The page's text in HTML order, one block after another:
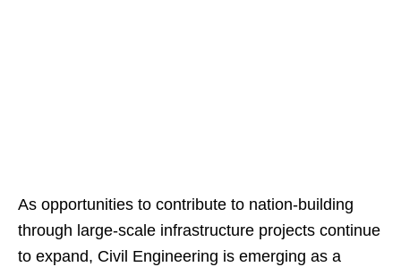
As opportunities to contribute to nation-building
through large-scale infrastructure projects continue
to expand, Civil Engineering is emerging as a